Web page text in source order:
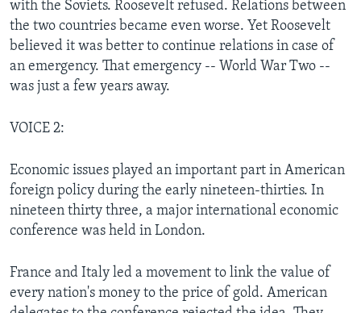
with the Soviets. Roosevelt refused. Relations between
the two countries became even worse. Yet Roosevelt
believed it was better to continue relations in case of
an emergency. That emergency -- World War Two --
was just a few years away.
VOICE 2:
Economic issues played an important part in American
foreign policy during the early nineteen-thirties. In
nineteen thirty three, a major international economic
conference was held in London.
France and Italy led a movement to link the value of
every nation's money to the price of gold. American